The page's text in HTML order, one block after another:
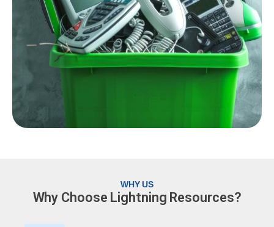
WHY US
Why Choose Lightning Resources?